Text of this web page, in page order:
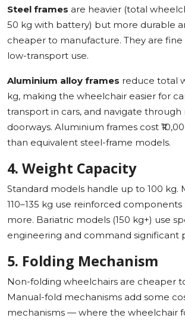
Steel frames are heavier (total
50 kg with battery) but more durable
cheaper to manufacture. They are
low-transport use.
Aluminium alloy frames reduce total
kg, making the wheelchair easier for
transport in cars, and navigate through
doorways. Aluminium frames cost
than equivalent steel-frame models.
4. Weight Capacity
Standard models handle up to 100 kg.
110–135 kg use reinforced components
more. Bariatric models (150 kg+) use
engineering and command significant
5. Folding Mechanism
Non-folding wheelchairs are cheaper
Manual-fold mechanisms add some
mechanisms — where the wheelchair